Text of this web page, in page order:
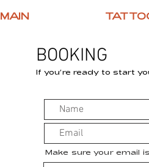
MAIN
BOOKING
If you’re ready to start
Make sure your email